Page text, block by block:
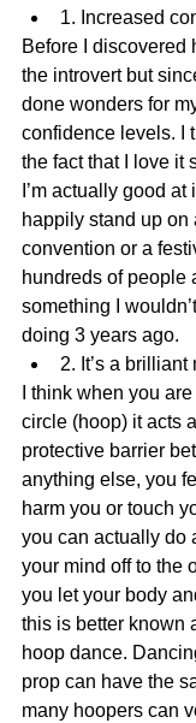
1. Increased
Before I discovered
the introvert but
done wonders for
confidence levels. I
the fact that I love it
I’m actually good
happily stand up on
convention or a
hundreds of people
something I
doing 3 years ago.
2. It’s a brilliant
I think when you
circle (hoop) it acts
protective barrier
anything else, you
harm you or touch
you can actually do
your mind off to the
you let your body
this is better known
hoop dance.
prop can have the
many hoopers can